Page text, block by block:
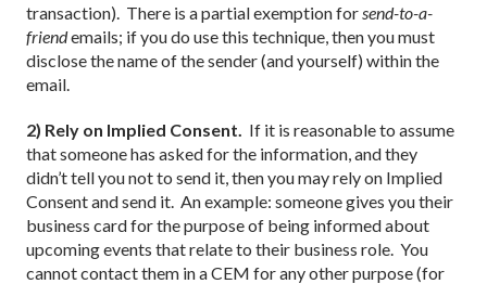
transaction). There is a partial exemption forsend-to-a-
friendemails; if you do use this technique, then you must
disclose the name of the sender (and yourself) within the
email.
2) Rely on Implied Consent. If it is reasonable to assume
that someone has asked for the information, and they
didn’t tell you not to send it, then you may rely on Implied
Consent and send it. An example: someone gives you their
business card for the purpose of being informed about
upcoming events that relate to their business role. You
cannot contact them in a CEM for any other purpose (for